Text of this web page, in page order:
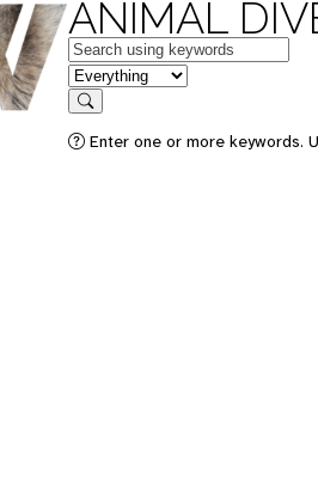
ANIMAL
Keywords
in feature
Search
Enter one or more keywords.